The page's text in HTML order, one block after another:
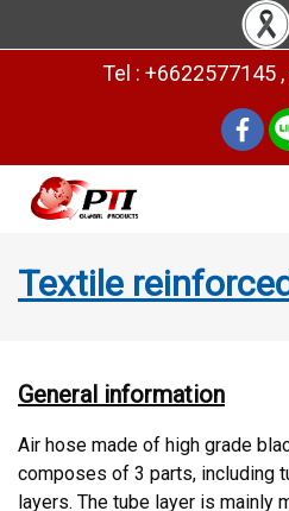
Tel : +6622577145
Textile
General information
Air hose made of high grade
composes of 3 parts, including
layers. The tube layer is mainly